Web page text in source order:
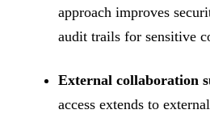
approach improves
audit trails for sensitive
External collaboration
access extends to